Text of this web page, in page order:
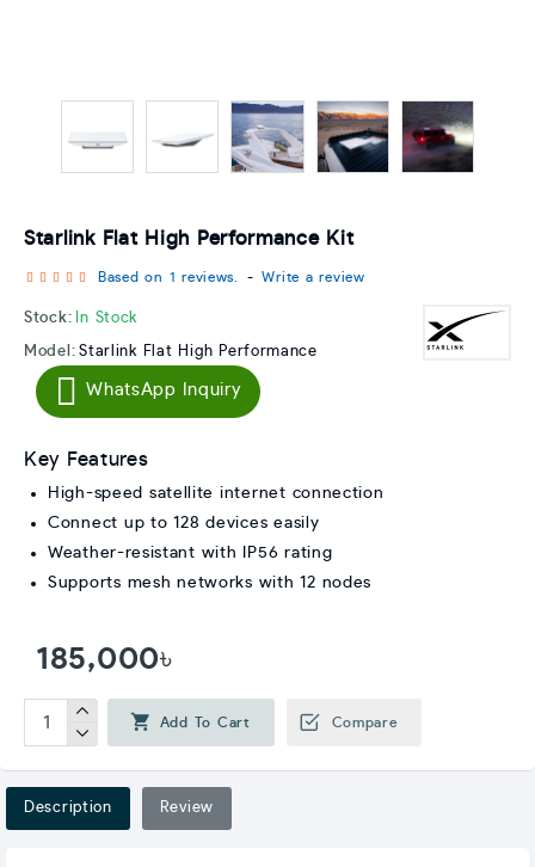
Starlink Flat High Performance Kit
Stock: In Stock
Model: Starlink Flat High Performance
Based on 1 reviews. - Write a review
185,000৳
WhatsApp Inquiry
Add To Cart Compare
Key Features
High-speed satellite internet connection
Connect up to 128 devices easily
Weather-resistant with IP56 rating
Supports mesh networks with 12 nodes
Description Review